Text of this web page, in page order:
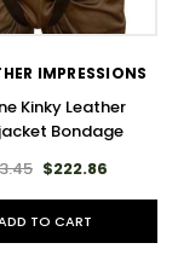
IMPRESSIONS
Kinky Leather
Bondage
$222.86
TO CART